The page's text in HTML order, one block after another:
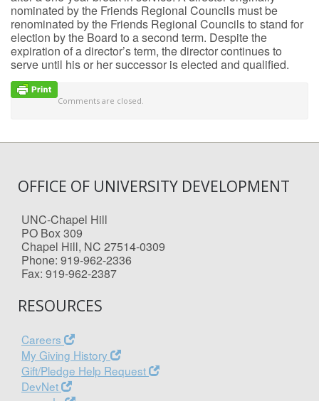
nominated by the Friends Regional Councils must be
renominated by the Friends Regional Councils to stand for
election by the Board to a second term. Despite the
expiration of a director’s term, the director continues to
serve until his or her successor is elected and qualified.
Comments are closed.
OFFICE OF UNIVERSITY DEVELOPMENT
UNC-Chapel Hill
PO Box 309
Chapel Hill, NC 27514-0309
Phone: 919-962-2336
Fax: 919-962-2387
RESOURCES
Careers
My Giving History
Gift/Pledge Help Request
DevNet